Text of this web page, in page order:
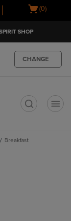
Open
(0)
SHOP
CHANGE
Breakfast